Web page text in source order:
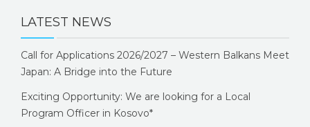
LATEST NEWS
Call for Applications 2026/2027 – Western Balkans Meet
Japan: A Bridge into the Future
Exciting Opportunity: We are looking for a Local
Program Officer in Kosovo*